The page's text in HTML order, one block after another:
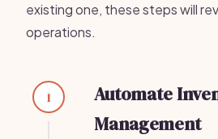
existing one, these steps will
operations.
1
Automate
Management